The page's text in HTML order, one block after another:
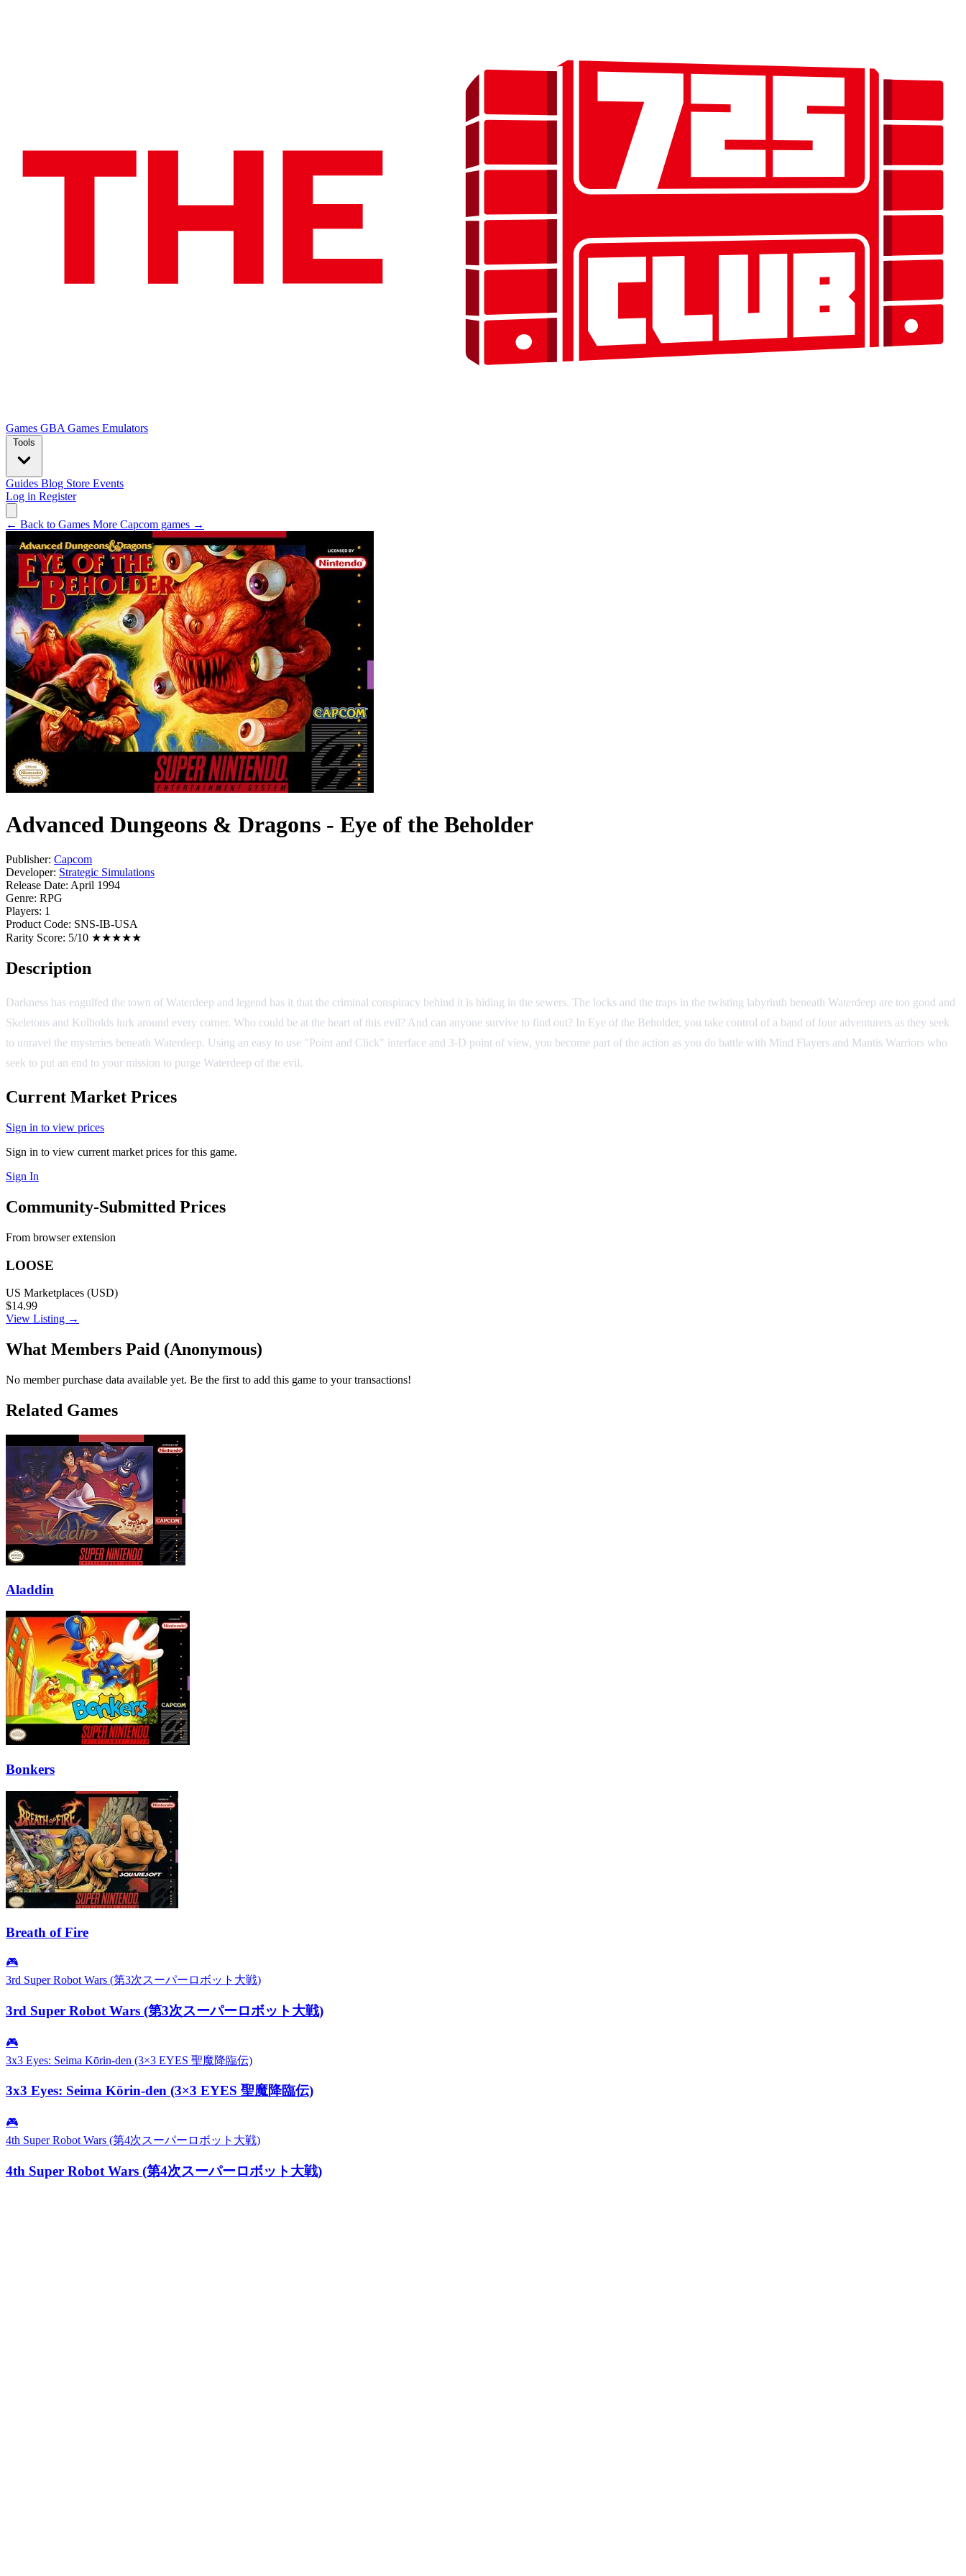
Games GBA Games Emulators
Tools
Guides Blog Store Events
Log in Register
← Back to Games More Capcom games →
Advanced Dungeons & Dragons - Eye of the Beholder
Publisher: Capcom
Developer: Strategic Simulations
Release Date: April 1994
Genre: RPG
Players: 1
Product Code: SNS-IB-USA
Rarity Score: 5/10 ★★★★★
Description
Darkness has engulfed the town of Waterdeep and legend has it that the criminal conspiracy behind it is hiding in the sewers. The locks and the traps in the twisting labyrinth beneath Waterdeep are too good and
Skeletons and Kolbolds lurk around every corner. Who could be at the heart of this evil? And can anyone survive to find out? In Eye of the Beholder, you take control of a band of four adventurers as they seek
to unravel the mysteries beneath Waterdeep. Using an easy to use "Point and Click" interface and 3-D point of view, you become part of the action as you do battle with Mind Flayers and Mantis Warriors who
seek to put an end to your mission to purge Waterdeep of the evil.
Current Market Prices
Sign in to view prices
Sign in to view current market prices for this game.
Sign In
Community-Submitted Prices
From browser extension
LOOSE
US Marketplaces (USD)
$14.99
View Listing →
What Members Paid (Anonymous)
No member purchase data available yet. Be the first to add this game to your transactions!
Related Games
Aladdin
Bonkers
Breath of Fire
🎮
3rd Super Robot Wars (第3次スーパーロボット大戦)
3rd Super Robot Wars (第3次スーパーロボット大戦)
🎮
3x3 Eyes: Seima Kōrin-den (3×3 EYES 聖魔降臨伝)
3x3 Eyes: Seima Kōrin-den (3×3 EYES 聖魔降臨伝)
🎮
4th Super Robot Wars (第4次スーパーロボット大戦)
4th Super Robot Wars (第4次スーパーロボット大戦)